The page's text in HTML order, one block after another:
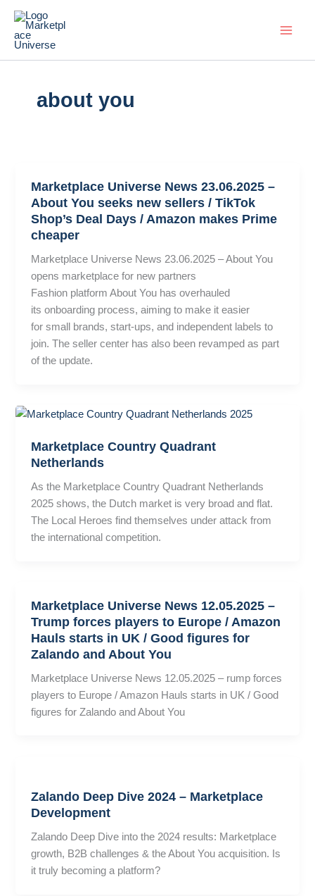
content
about you
Marketplace Universe News 23.06.2025 –
About You seeks new sellers / TikTok
Shop’s Deal Days / Amazon makes Prime
cheaper
Marketplace Universe News 23.06.2025 – About You
opens marketplace for new partners
Fashion platform About You has overhauled
its onboarding process, aiming to make it easier
for small brands, start-ups, and independent labels to
join. The seller center has also been revamped as part
of the update.
Marketplace Country Quadrant
Netherlands
As the Marketplace Country Quadrant Netherlands
2025 shows, the Dutch market is very broad and flat.
The Local Heroes find themselves under attack from
the international competition.
Marketplace Universe News 12.05.2025 –
Trump forces players to Europe / Amazon
Hauls starts in UK / Good figures for
Zalando and About You
Marketplace Universe News 12.05.2025 – rump forces
players to Europe / Amazon Hauls starts in UK / Good
figures for Zalando and About You
Zalando Deep Dive 2024 – Marketplace
Development
Zalando Deep Dive into the 2024 results: Marketplace
growth, B2B challenges & the About You acquisition. Is
it truly becoming a platform?